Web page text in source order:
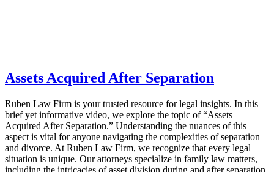
Assets Acquired After Separation
Ruben Law Firm is your trusted resource for legal insights. In this
brief yet informative video, we explore the topic of “Assets
Acquired After Separation.” Understanding the nuances of this
aspect is vital for anyone navigating the complexities of separation
and divorce. At Ruben Law Firm, we recognize that every legal
situation is unique. Our attorneys specialize in family law matters,